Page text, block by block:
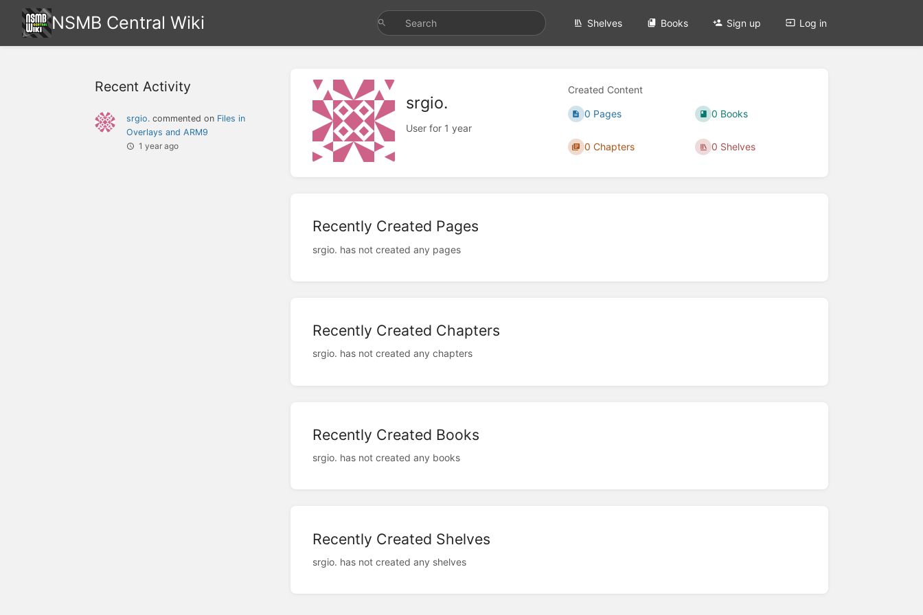
NSMB Central Wiki Shelves Books Sign up Log in
Recent Activity
srgio. commented on Files in
Overlays and ARM9
1 year ago
srgio.
User for 1 year
Created Content
0 Pages
0 Chapters
0 Books
0 Shelves
Recently Created Pages
srgio. has not created any pages
Recently Created Chapters
srgio. has not created any chapters
Recently Created Books
srgio. has not created any books
Recently Created Shelves
srgio. has not created any shelves